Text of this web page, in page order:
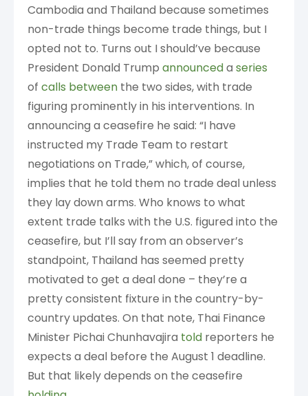
Cambodia and Thailand because sometimes
non-trade things become trade things, but I
opted not to. Turns out I should’ve because
President Donald Trump announceda series
of calls between the two sides, with trade
figuring prominently in his interventions. In
announcing a ceasefire he said: “I have
instructed my Trade Team to restart
negotiations on Trade,” which, of course,
implies that he told them no trade deal unless
they lay down arms. Who knows to what
extent trade talks with the U.S. figured into the
ceasefire, but I’ll say from an observer’s
standpoint, Thailand has seemed pretty
motivated to get a deal done – they’re a
pretty consistent fixture in the country-by-
country updates. On that note, Thai Finance
Minister Pichai Chunhavajira told reporters he
expects a deal before the August 1 deadline.
But that likely depends on the ceasefire